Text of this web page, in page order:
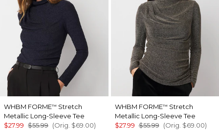
WHBM FORME™ Stretch
Metallic Long-Sleeve Tee
$27.99 $55.99 (Orig. $69.00)
WHBM FORME™ Stretch
Metallic Long-Sleeve Tee
$27.99 $55.99 (Orig. $69.00)